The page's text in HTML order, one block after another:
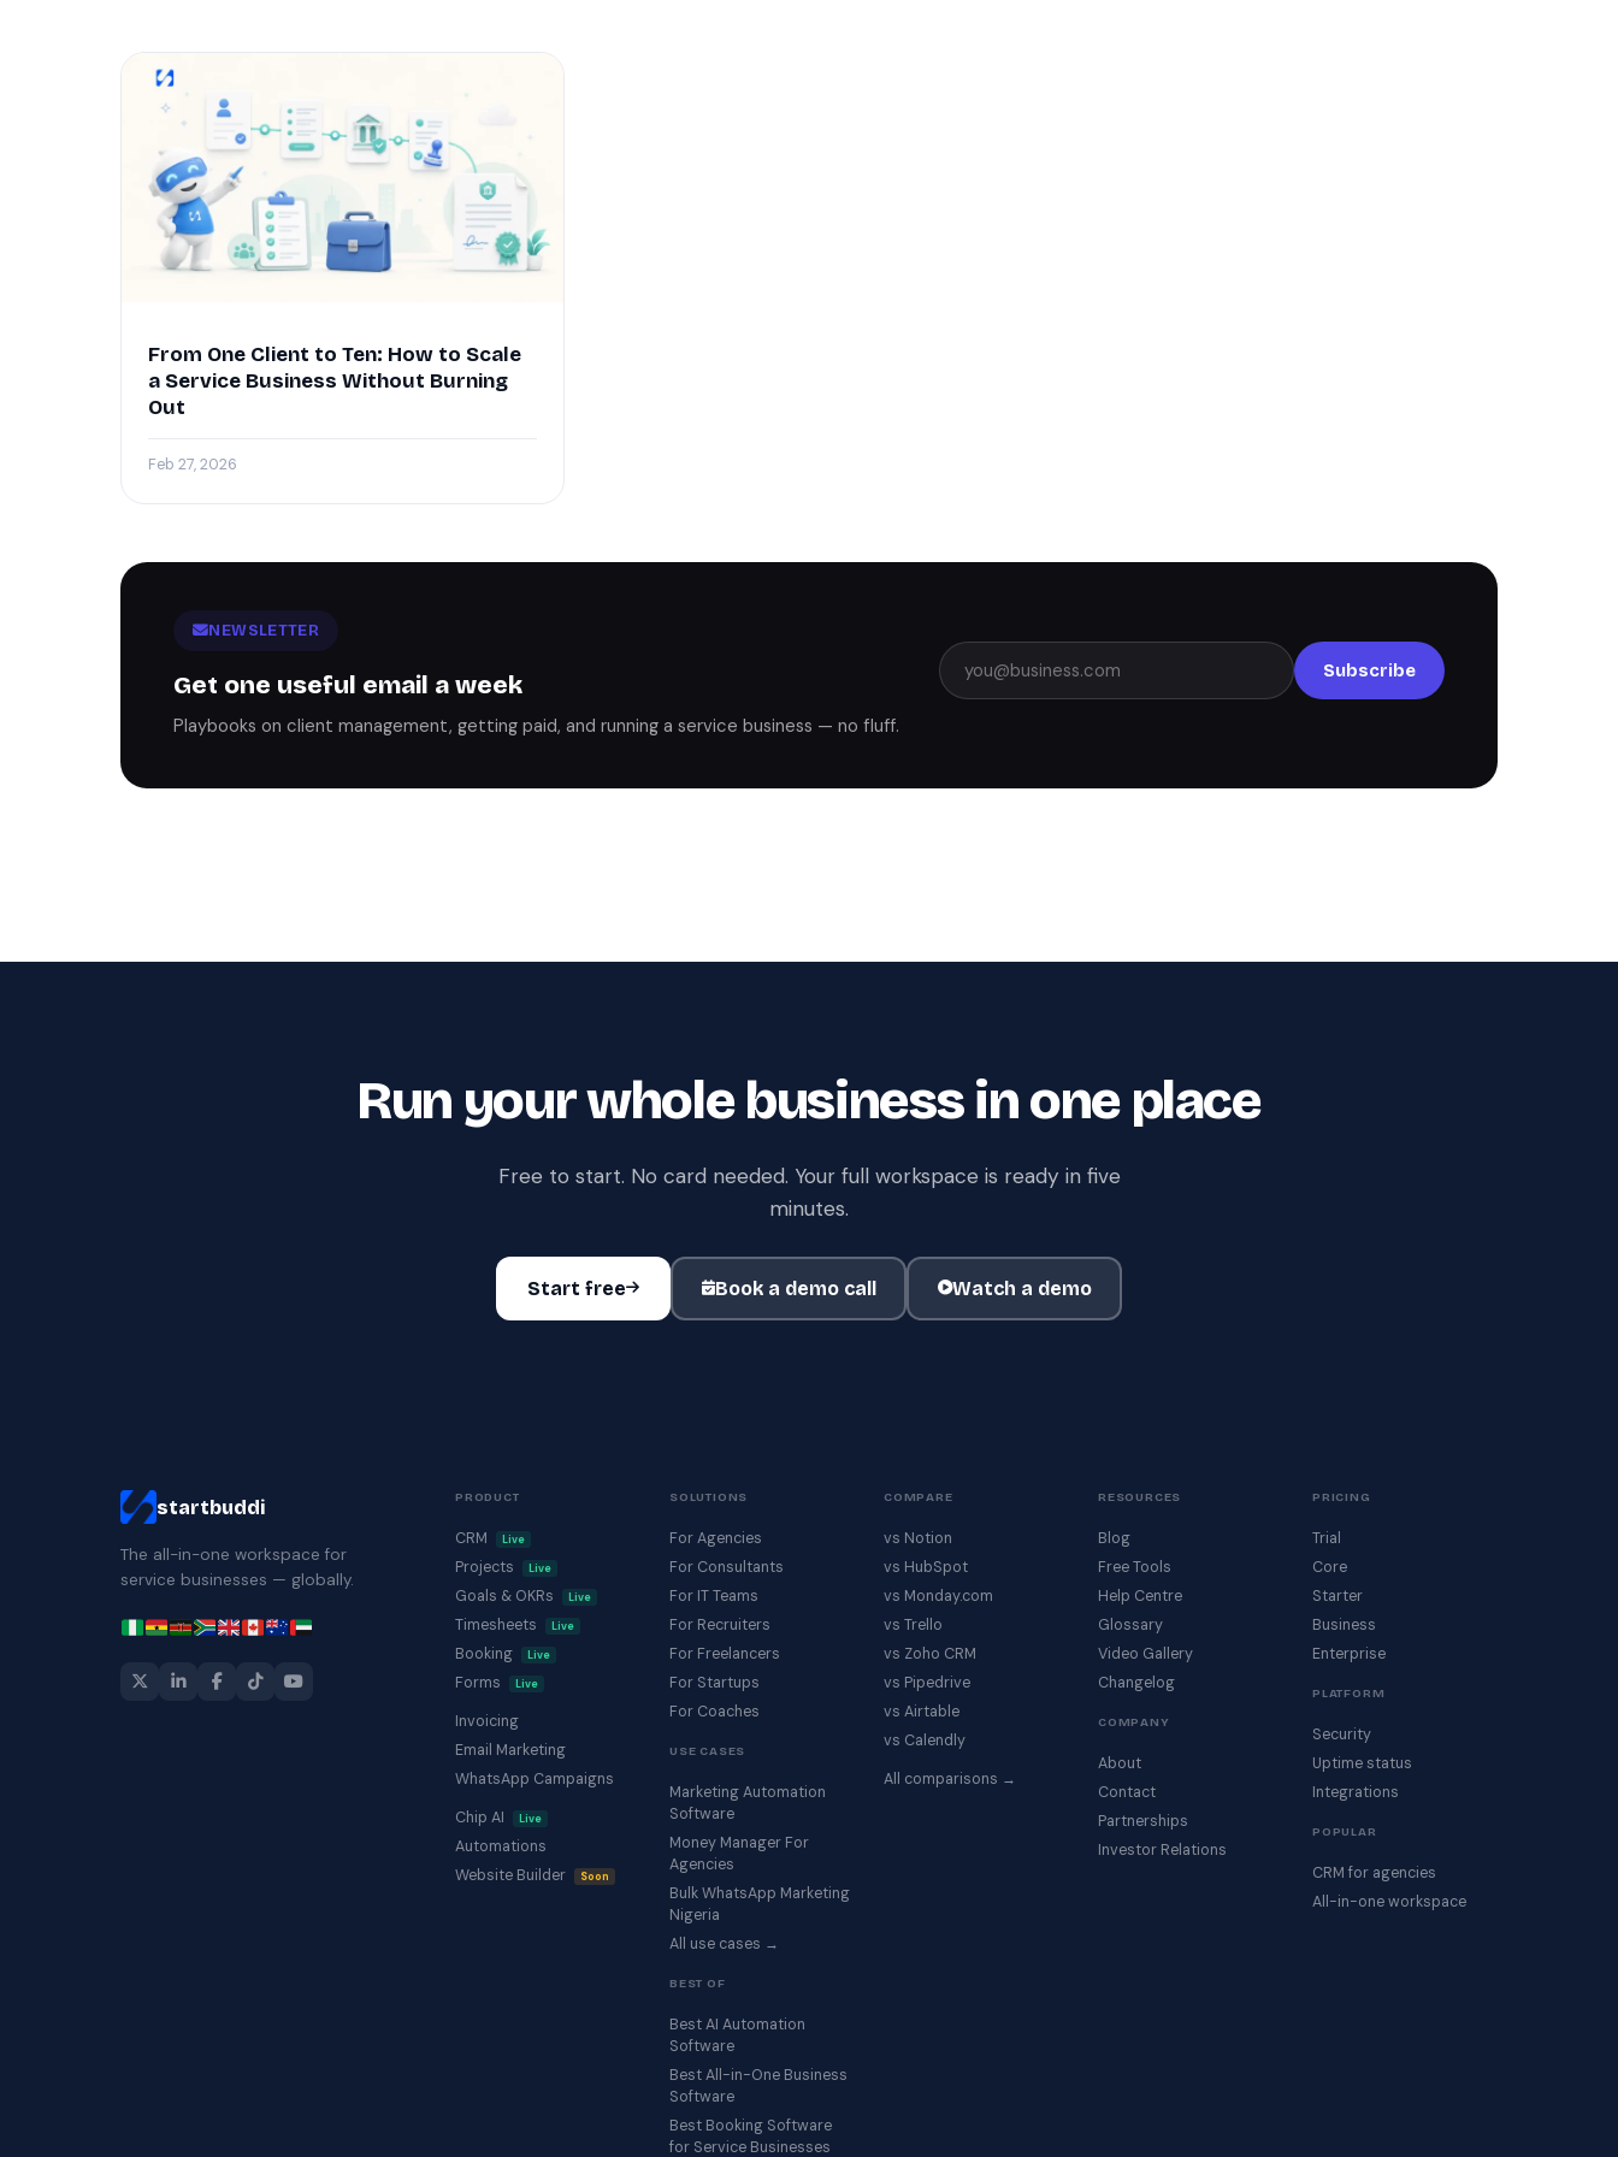
From One Client to Ten: How to Scale
a Service Business Without Burning
Out
Feb 27, 2026
NEWSLETTER
Get one useful email a week
Playbooks on client management, getting paid, and running a service business — no fluff.
Subscribe
Run your whole business in one place
Free to start. No card needed. Your full workspace is ready in five
minutes.
Start free Book a demo call Watch a demo
startbuddi
The all-in-one workspace for
service businesses — globally.
PRODUCT
CRM Live
Projects Live
Goals & OKRs Live
Timesheets Live
Booking Live
Forms Live
Invoicing
Email Marketing
WhatsApp Campaigns
Chip AI
Live
Automations
Website Builder
Soon
SOLUTIONS
For Agencies
For Consultants
For IT Teams
For Recruiters
For Freelancers
For Startups
For Coaches
USE CASES
Marketing Automation
Software
Money Manager For
Agencies
Bulk WhatsApp Marketing
Nigeria
All use cases →
BEST OF
Best AI Automation
Software
Best All-in-One Business
Software
Best Booking Software
for Service Businesses
COMPARE
vs Notion
vs HubSpot
vs Monday.com
vs Trello
vs Zoho CRM
vs Pipedrive
vs Airtable
vs Calendly
All comparisons →
RESOURCES
Blog
Free Tools
Help Centre
Glossary
Video Gallery
Changelog
COMPANY
About
Contact
Partnerships
Investor Relations
PRICING
Trial
Core
Starter
Business
Enterprise
PLATFORM
Security
Uptime status
Integrations
POPULAR
CRM for agencies
All-in-one workspace